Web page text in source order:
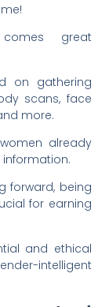
great
on gathering
scans, face
more.
already
forward, being
for earning
and ethical
intelligent